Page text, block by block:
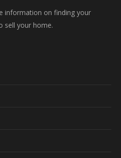
information on finding your
sell your home.